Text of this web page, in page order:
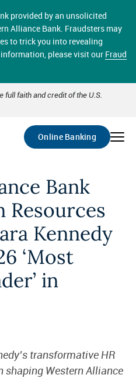
provided by an unsolicited
Alliance Bank. Fraudsters may
to trick you into revealing
please visit our Fraud
full faith and credit of the U.S.
Online Banking
From home or the
bills, and viewing
never been easier.
Bank
Resources
Kennedy
‘Most
in
transformative HR
shaping Western Alliance